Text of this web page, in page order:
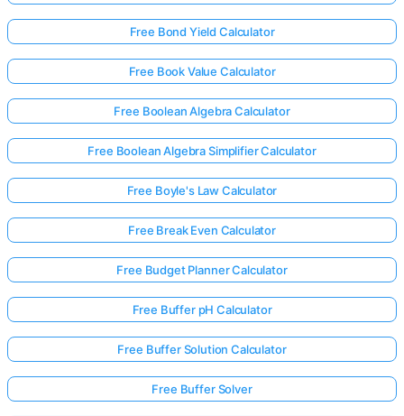
Free Bond Yield Calculator
Free Book Value Calculator
Free Boolean Algebra Calculator
Free Boolean Algebra Simplifier Calculator
Free Boyle's Law Calculator
Free Break Even Calculator
Free Budget Planner Calculator
Free Buffer pH Calculator
Free Buffer Solution Calculator
Free Buffer Solver